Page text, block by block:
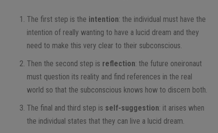
The first step is the intention: the individual must have the
intention of really wanting to have a lucid dream and they
need to make this very clear to their subconscious.
Then the second step is reflection: the future oneironaut
must question its reality and find references in the real
world so that the subconscious knows how to discern both.
The final and third step is self-suggestion: it arises when
the individual states that they can live a lucid dream.